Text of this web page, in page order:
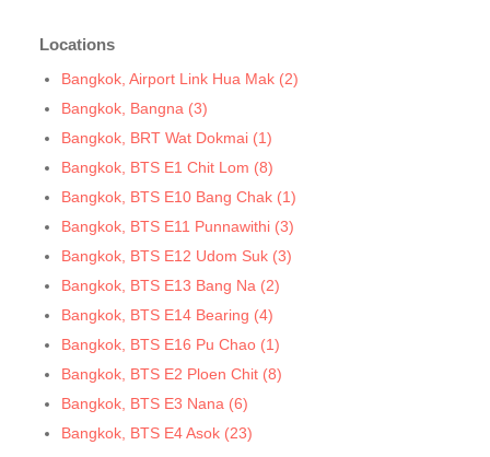
Bangkok, BTS P13 Yaek Tiwanon
Bangkok, BTS Phahon Yothin
Bangkok, BTS Phra Ram9
Bangkok, BTS S1 Ratchadamri
Bangkok, BTS S11 Wutthakat
Bangkok, BTS S12 Bang Wa
Bangkok, BTS S2 Sala Daeng
Bangkok, BTS S3 Chong Nonsi
Bangkok, BTS S5 Surasak
Bangkok, BTS S6 Saphan Taksin
Bangkok, BTS S7 Krung Thon Buri
Bangkok, BTS S8 Wongwian Yai
Bangkok, BTS S9 Pho Nimit
Bangkok, BTS Saint Louis
Locations
Bangkok, Airport Link Hua Mak (2)
Bangkok, Bangna (3)
Bangkok, BRT Wat Dokmai (1)
Bangkok, BTS E1 Chit Lom (8)
Bangkok, BTS E10 Bang Chak (1)
Bangkok, BTS E11 Punnawithi (3)
Bangkok, BTS E12 Udom Suk (3)
Bangkok, BTS E13 Bang Na (2)
Bangkok, BTS E14 Bearing (4)
Bangkok, BTS E16 Pu Chao (1)
Bangkok, BTS E2 Ploen Chit (8)
Bangkok, BTS E3 Nana (6)
Bangkok, BTS E4 Asok (23)